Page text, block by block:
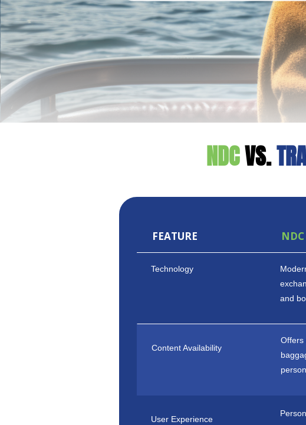
NDCVS.
FEATURE NDC
Technology
and
Content Availability
Offers
User Experience